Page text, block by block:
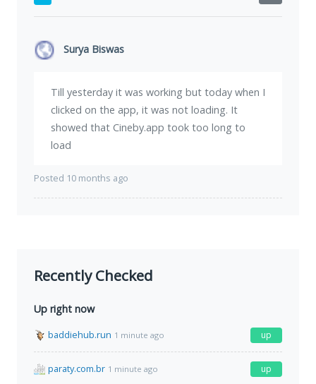
Surya Biswas
Till yesterday it was working but today when I
clicked on the app, it was not loading. It
showed that Cineby.app took too long to
load
Posted 10 months ago
Recently Checked
Up right now
baddiehub.run 1 minute ago up
paraty.com.br 1 minute ago up